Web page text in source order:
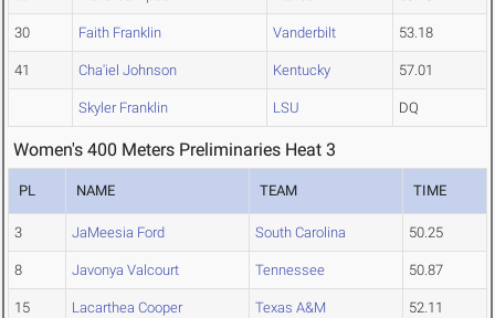
30 Faith Franklin Vanderbilt 53.18
41 Cha'iel Johnson Kentucky 57.01
Skyler Franklin LSU DQ
Women's 400 Meters Preliminaries Heat 3
PL NAME TEAM TIME
3 JaMeesia Ford South Carolina 50.25
8 Javonya Valcourt Tennessee 50.87
15 Lacarthea Cooper Texas A&M 52.11